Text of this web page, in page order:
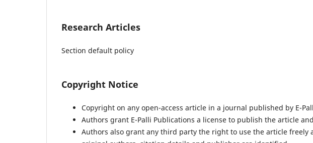
Research Articles
Section default policy
Copyright Notice
Copyright on any open-access article in a journal published by E-
Authors grant E-Palli Publications a license to publish the article
Authors also grant any third party the right to use the article freely